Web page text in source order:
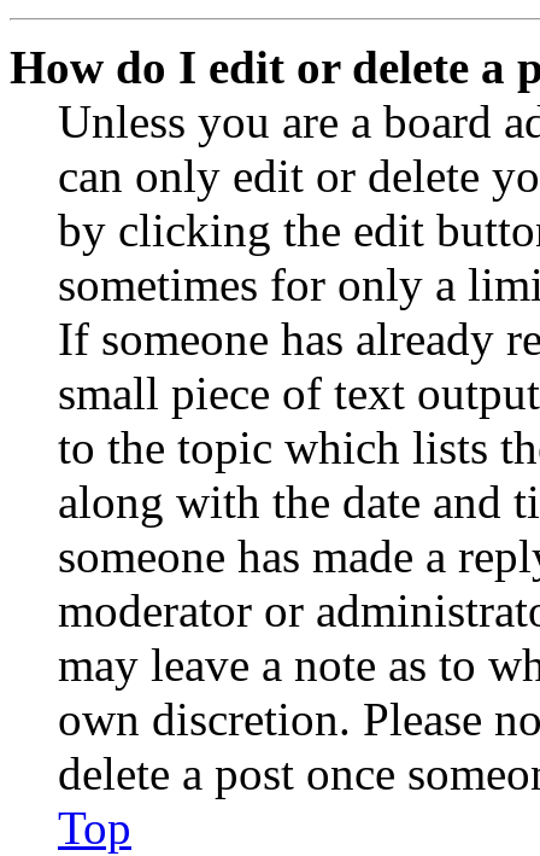
How do I edit or delete a
Unless you are a board
can only edit or delete
by clicking the edit
sometimes for only a
If someone has already
small piece of text
to the topic which lists
along with the date and
someone has made a
moderator or
may leave a note as to
own discretion. Please
delete a post once
Top